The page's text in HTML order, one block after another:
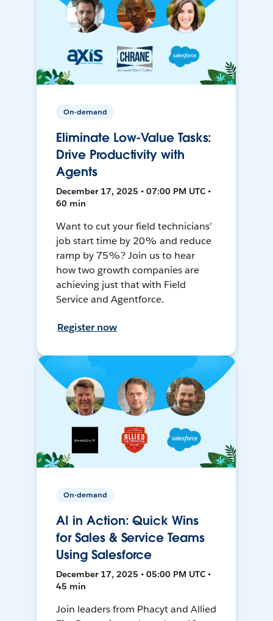
On-demand
Eliminate Low-Value Tasks:
Drive Productivity with
Agents
December 17, 2025 • 07:00 PM UTC •
60 min
Want to cut your field technicians’
job start time by 20% and reduce
ramp by 75%? Join us to hear
how two growth companies are
achieving just that with Field
Service and Agentforce.
Register now
On-demand
AI in Action: Quick Wins
for Sales & Service Teams
Using Salesforce
December 17, 2025 • 05:00 PM UTC •
45 min
Join leaders from Phacyt and Allied